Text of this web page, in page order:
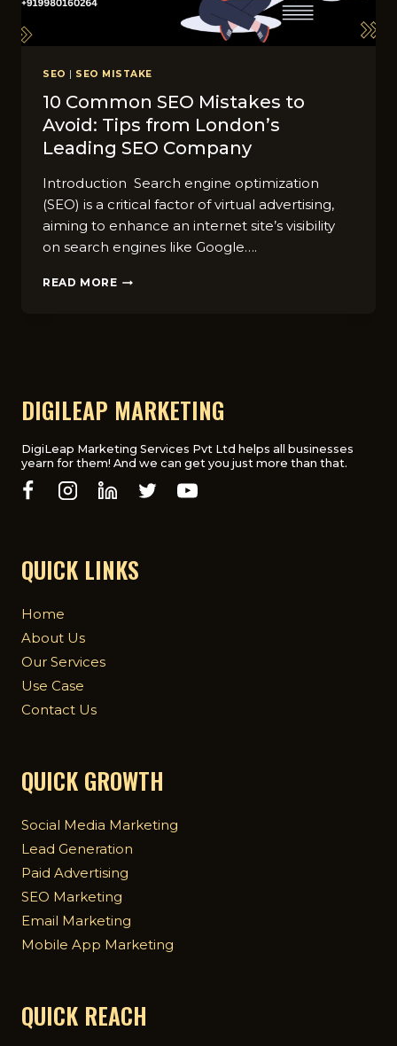
SEO | SEO MISTAKE
10 Common SEO Mistakes to
Avoid: Tips from London’s
Leading SEO Company
Introduction Search engine optimization
(SEO) is a critical factor of virtual advertising,
aiming to enhance an internet site’s visibility
on search engines like Google….
READ MORE 10
LONDON’S
SEO
COMPANY
DIGILEAP MARKETING
DigiLeap Marketing Services Pvt Ltd helps all businesses
yearn for them! And we can get you just more than that.
QUICK LINKS
Home
About Us
Our Services
Use Case
Contact Us
QUICK GROWTH
Social Media Marketing
Lead Generation
Paid Advertising
SEO Marketing
Email Marketing
Mobile App Marketing
QUICK REACH